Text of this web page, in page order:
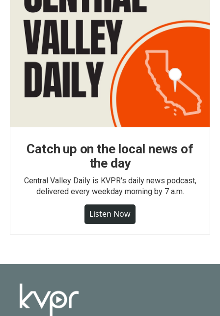
Catch up on the local news of
the day
Central Valley Daily is KVPR's daily news podcast,
delivered every weekday morning by 7 a.m.
Listen Now